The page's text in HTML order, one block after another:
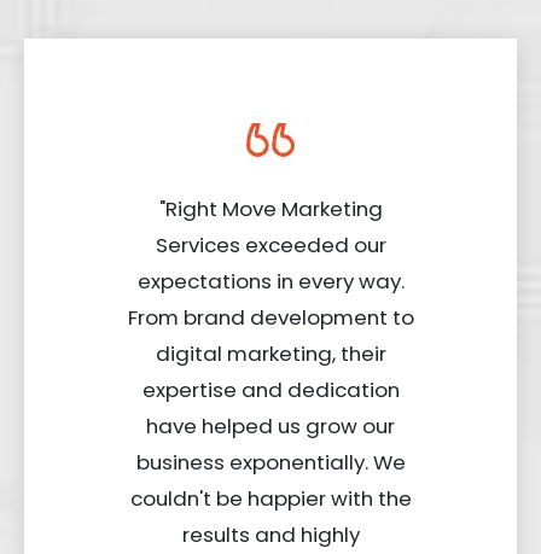
"Right Move Marketing
Services exceeded our
expectations in every way.
From brand development to
digital marketing, their
expertise and dedication
have helped us grow our
business exponentially. We
couldn't be happier with the
results and highly